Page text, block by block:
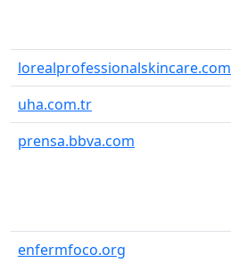
lorealprofessionalskincare.com
uha.com.tr
prensa.bbva.com
enfermfoco.org